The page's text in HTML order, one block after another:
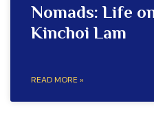
Nomads: Life
Kinchoi Lam
READ MORE »